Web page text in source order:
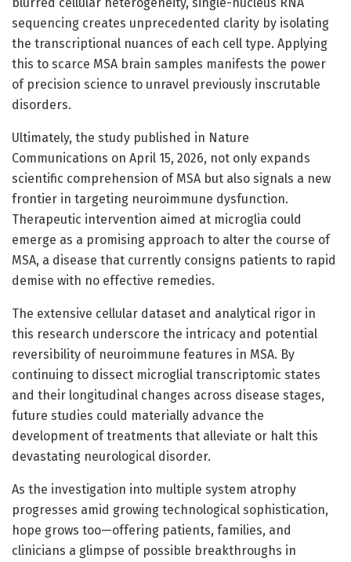
sequencing creates unprecedented clarity by isolating
the transcriptional nuances of each cell type. Applying
this to scarce MSA brain samples manifests the power
of precision science to unravel previously inscrutable
disorders.
Ultimately, the study published in Nature
Communications on April 15, 2026, not only expands
scientific comprehension of MSA but also signals a new
frontier in targeting neuroimmune dysfunction.
Therapeutic intervention aimed at microglia could
emerge as a promising approach to alter the course of
MSA, a disease that currently consigns patients to rapid
demise with no effective remedies.
The extensive cellular dataset and analytical rigor in
this research underscore the intricacy and potential
reversibility of neuroimmune features in MSA. By
continuing to dissect microglial transcriptomic states
and their longitudinal changes across disease stages,
future studies could materially advance the
development of treatments that alleviate or halt this
devastating neurological disorder.
As the investigation into multiple system atrophy
progresses amid growing technological sophistication,
hope grows too—offering patients, families, and
clinicians a glimpse of possible breakthroughs in